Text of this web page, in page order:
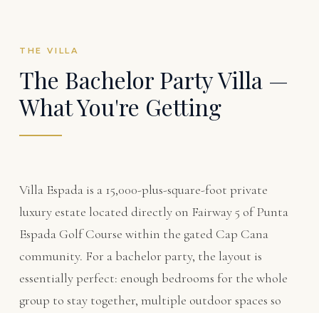
THE VILLA
The Bachelor Party Villa —
What You're Getting
Villa Espada is a 15,000-plus-square-foot private
luxury estate located directly on Fairway 5 of Punta
Espada Golf Course within the gated Cap Cana
community. For a bachelor party, the layout is
essentially perfect: enough bedrooms for the whole
group to stay together, multiple outdoor spaces so